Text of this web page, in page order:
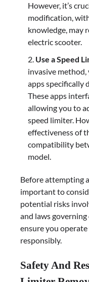
However, it’s
modification,
knowledge, may
electric scooter.
Use a Speed
invasive
apps specifically
These apps
allowing you to
speed limiter.
effectiveness of
compatibility
model.
Before attempting
important to
potential risks
and laws
ensure you
responsibly.
Safety And